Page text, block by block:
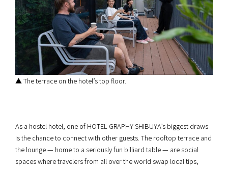
▲ The terrace on the hotel’s top floor.
As a hostel hotel, one of HOTEL GRAPHY SHIBUYA’s biggest draws
is the chance to connect with other guests. The rooftop terrace and
the lounge — home to a seriously fun billiard table — are social
spaces where travelers from all over the world swap local tips,